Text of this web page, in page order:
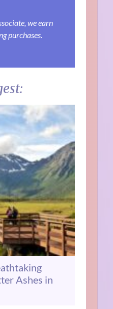
we earn
purchases.
Ashes in